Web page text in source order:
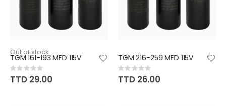
Out of stock
TGM 161-193 MFD 115V
Rating:
0%
TTD 29.00
TGM 216-259 MFD 115V
Rating:
0%
TTD 26.00